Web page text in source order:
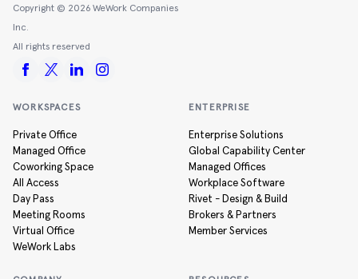
Copyright © 2026 WeWork Companies
Inc.
All rights reserved
WORKSPACES
Private Office
Managed Office
Coworking Space
All Access
Day Pass
Meeting Rooms
Virtual Office
WeWork Labs
ENTERPRISE
Enterprise Solutions
Global Capability Center
Managed Offices
Workplace Software
Rivet - Design & Build
Brokers & Partners
Member Services